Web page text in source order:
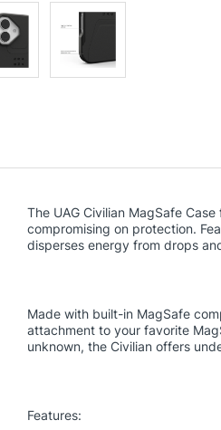
The UAG Civilian MagSafe
compromising on protection.
disperses energy from drops
Made with built-in MagSafe
attachment to your favorite
unknown, the Civilian offers
Features: